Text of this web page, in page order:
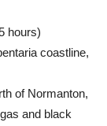
hours)
coastline,
of Normanton,
and black